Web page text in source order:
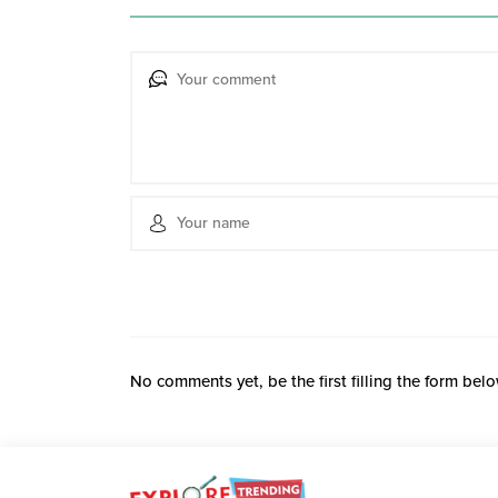
No comments yet, be the first filling the form